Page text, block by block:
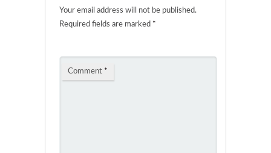
Your email address will not be published.
Required fields are marked *
Comment *